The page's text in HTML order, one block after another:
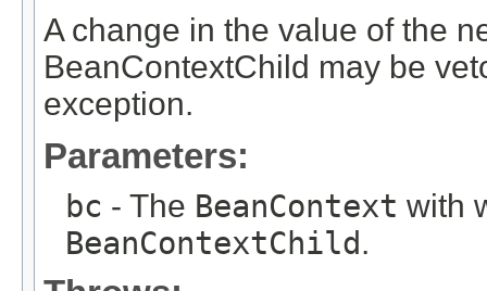
A change in the value of the
BeanContextChild may be
exception.
Parameters:
bc - The BeanContext with
BeanContextChild.